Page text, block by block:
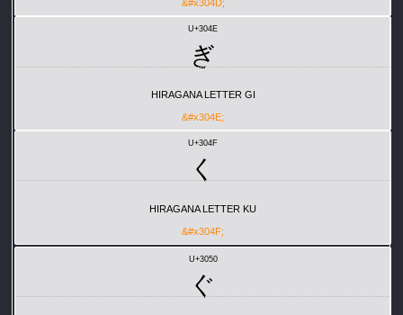
&#x304D;
U+304E
ぎ
HIRAGANA LETTER GI
&#x304E;
U+304F
く
HIRAGANA LETTER KU
&#x304F;
U+3050
ぐ